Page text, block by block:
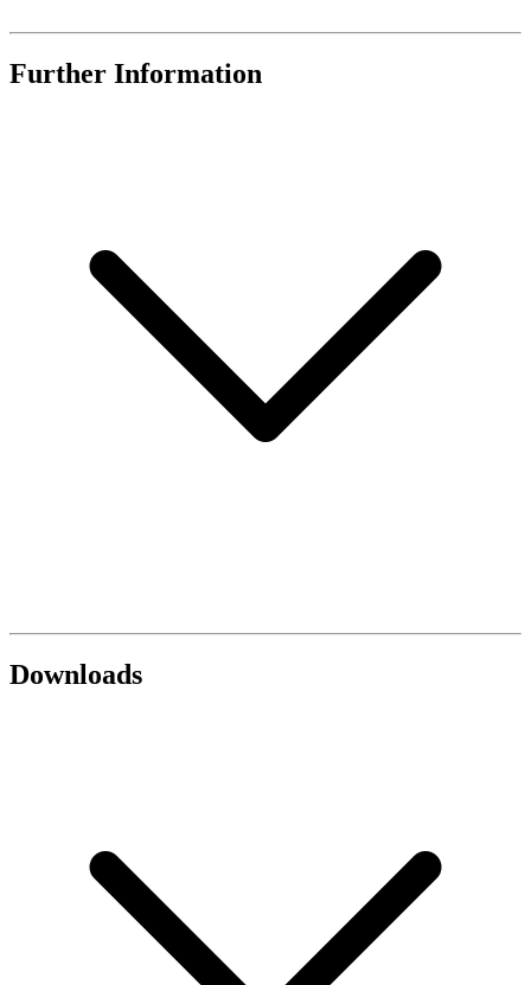
Further Information
Downloads